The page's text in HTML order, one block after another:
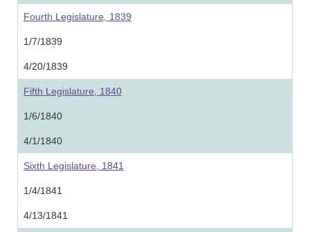
Fourth Legislature, 1839
1/7/1839
4/20/1839
Fifth Legislature, 1840
1/6/1840
4/1/1840
Sixth Legislature, 1841
1/4/1841
4/13/1841